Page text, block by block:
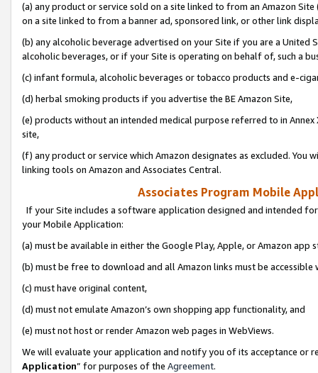
(a) any product or service sold on a site linked to from an Amazon
on a site linked to from a banner ad, sponsored link, or other link
(b) any alcoholic beverage advertised on your Site if you are a
alcoholic beverages, or if your Site is operating on behalf of, such a
(c) infant formula, alcoholic beverages or tobacco products and e-
(d) herbal smoking products if you advertise the BE Amazon Site,
(e) products without an intended medical purpose referred to in
site,
(f) any product or service which Amazon designates as excluded. You
linking tools on Amazon and Associates Central.
Associates Program Mobile
If your Site includes a software application designed and intended
your Mobile Application:
(a) must be available in either the Google Play, Apple, or Amazon app
(b) must be free to download and all Amazon links must be
(c) must have original content,
(d) must not emulate Amazon’s own shopping app functionality, and
(e) must not host or render Amazon web pages in WebViews.
We will evaluate your application and notify you of its acceptance or
Application” for purposes of the Agreement.